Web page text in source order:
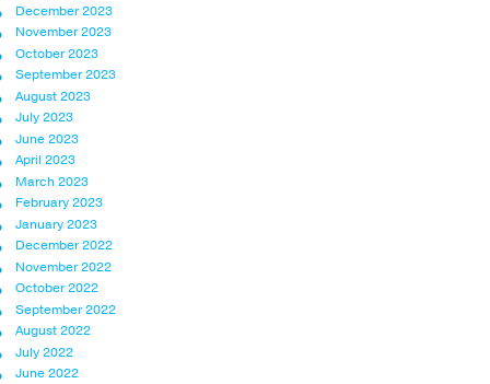
December 2023
November 2023
October 2023
September 2023
August 2023
July 2023
June 2023
April 2023
March 2023
February 2023
January 2023
December 2022
November 2022
October 2022
September 2022
August 2022
July 2022
June 2022